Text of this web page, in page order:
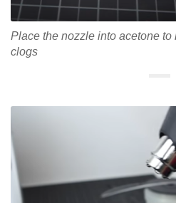
Place the nozzle into acetone to
clogs